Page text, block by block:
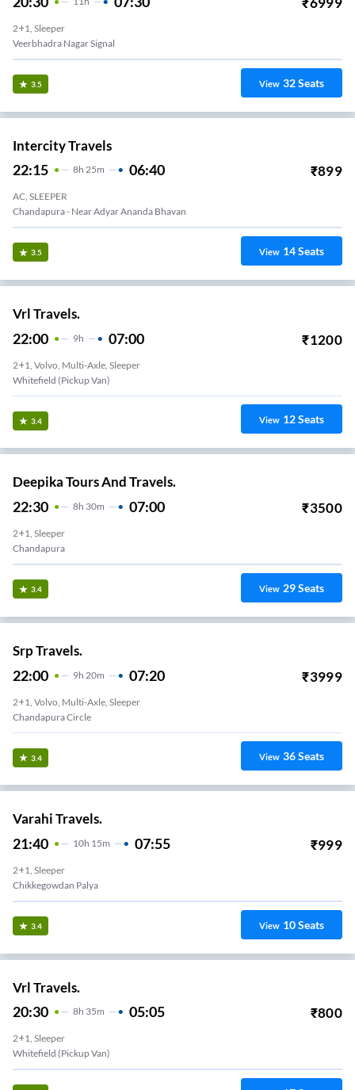
2+1, Sleeper
Veerbhadra Nagar Signal
3.5 View 32Seats
Intercity Travels
22:15 8H 25m 06:40 ₹899
AC, SLEEPER
Chandapura - Near Adyar Ananda Bhavan
3.5 View 14Seats
Vrl Travels.
22:00 9H 07:00 ₹1200
2+1, Volvo, Multi-Axle, Sleeper
Whitefield (Pickup Van)
3.4 View 12Seats
Deepika Tours And Travels.
22:30 8H 30m 07:00 ₹3500
2+1, Sleeper
Chandapura
3.4 View 29Seats
Srp Travels.
22:00 9H 20m 07:20 ₹3999
2+1, Volvo, Multi-Axle, Sleeper
Chandapura Circle
3.4 View 36Seats
Varahi Travels.
21:40 10H 15m 07:55 ₹999
2+1, Sleeper
Chikkegowdan Palya
3.4 View 10Seats
Vrl Travels.
20:30 8H 35m 05:05 ₹800
2+1, Sleeper
Whitefield (Pickup Van)